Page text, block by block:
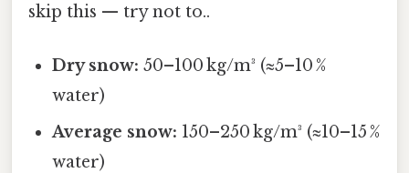
skip this — try not to..
Dry snow: 50–100 kg/m³ (≈5–10 %
water)
Average snow: 150–250 kg/m³ (≈10–15 %
water)